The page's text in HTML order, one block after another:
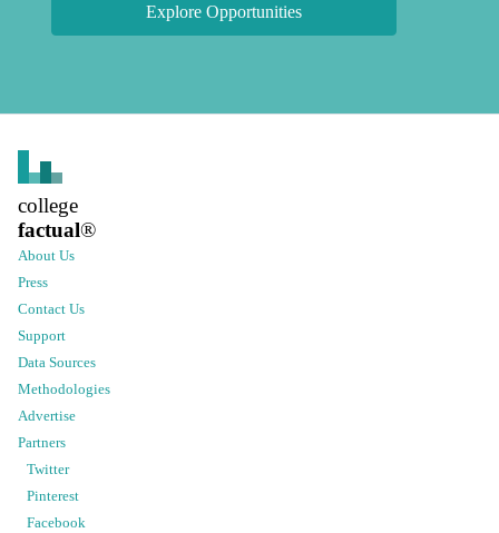
Explore Opportunities
college
factual®
About Us
Press
Contact Us
Support
Data Sources
Methodologies
Advertise
Partners
Twitter
Pinterest
Facebook